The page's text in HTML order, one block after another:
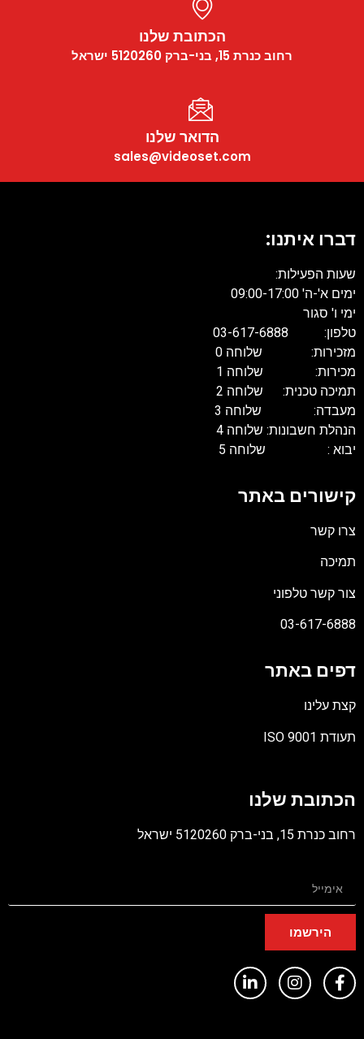
הכתובת שלנו
רחוב כנרת 15, בני-ברק 5120260 ישראל
הדואר שלנו
sales@videoset.com
דברו איתנו:
שעות הפעילות:
ימים א'-ה' 09:00-17:00
ימי ו' סגור
טלפון: 03-617-6888
מזכירות: שלוחה 0
מכירות: שלוחה 1
תמיכה טכנית: שלוחה 2
מעבדה: שלוחה 3
הנהלת חשבונות: שלוחה 4
יבוא : שלוחה 5
קישורים באתר
צרו קשר
תמיכה
צור קשר טלפוני
03-617-6888
דפים באתר
קצת עלינו
תעודת ISO 9001
PDF
הכתובת שלנו
רחוב כנרת 15, בני-ברק 5120260 ישראל
הירשמו